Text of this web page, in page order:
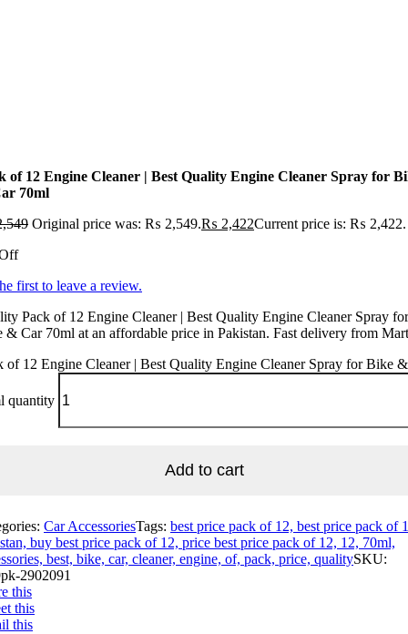
of 12 Engine Cleaner | Best Quality Engine Cleaner Spray for
70ml
Original price was: ₨ 2,549.₨ 2,422Current price is: ₨ 2,422.
first to leave a review.
Pack of 12 Engine Cleaner | Best Quality Engine Cleaner Spray for
& Car 70ml at an affordable price in Pakistan. Fast delivery from
of 12 Engine Cleaner | Best Quality Engine Cleaner Spray for Bike
quantity
Add to cart
Car AccessoriesTags: best price pack of 12, best price pack of
buy best price pack of 12, price best price pack of 12, 12, 70ml,
best, bike, car, cleaner, engine, of, pack, price, qualitySKU:
2902091
this
this
this